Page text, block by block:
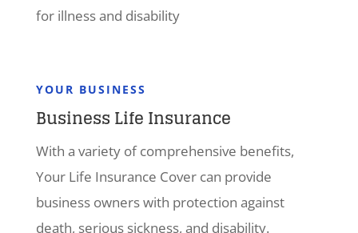
for illness and disability
YOUR BUSINESS
Business Life Insurance
With a variety of comprehensive benefits,
Your Life Insurance Cover can provide
business owners with protection against
death, serious sickness, and disability.